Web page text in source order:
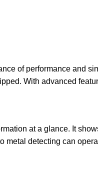
of performance and
With advanced
at a glance. It
metal detecting can